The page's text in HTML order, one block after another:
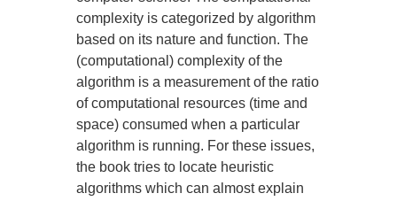
complexity is categorized by algorithm
based on its nature and function. The
(computational) complexity of the
algorithm is a measurement of the ratio
of computational resources (time and
space) consumed when a particular
algorithm is running. For these issues,
the book tries to locate heuristic
algorithms which can almost explain